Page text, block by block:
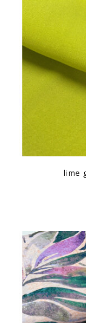
lime